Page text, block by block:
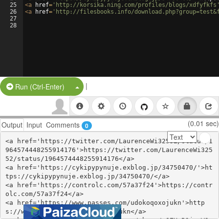
25
26
27
28
<a href= 'http://korsika.ning.com/profiles/blogs/
<a href= 'http://filesbooks.info/
Run (Ctrl-Enter) Split Button!
|
Output Input Comments 0 (0.01 sec)
<a href='https://twitter.com/LaurenceWi32552/status/1
964574448255914176'>https://twitter.com/LaurenceWi325
52/status/1964574448255914176</a>
<a href='https://cykipypynuje.exblog.jp/34750470/'>ht
tps://cykipypynuje.exblog.jp/34750470/</a>
<a href='https://controlc.com/57a37f24'>https://contr
olc.com/57a37f24</a>
<a href='https://www.passes.com/udokoqoxojukn'>http
s://www.passes.com/udokoqoxojukn</a>